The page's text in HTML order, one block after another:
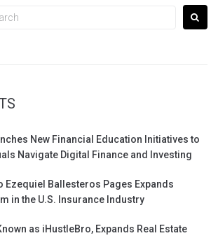
New Financial Education Initiatives to
Navigate Digital Finance and Investing
Ezequiel Ballesteros Pages Expands
in the U.S. Insurance Industry
as iHustleBro, Expands Real Estate